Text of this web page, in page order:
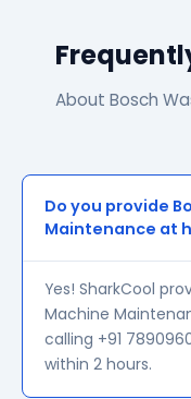
About Bosch
Do you provide
Maintenance at
Yes! SharkCool
Machine
calling +91
within 2 hours.